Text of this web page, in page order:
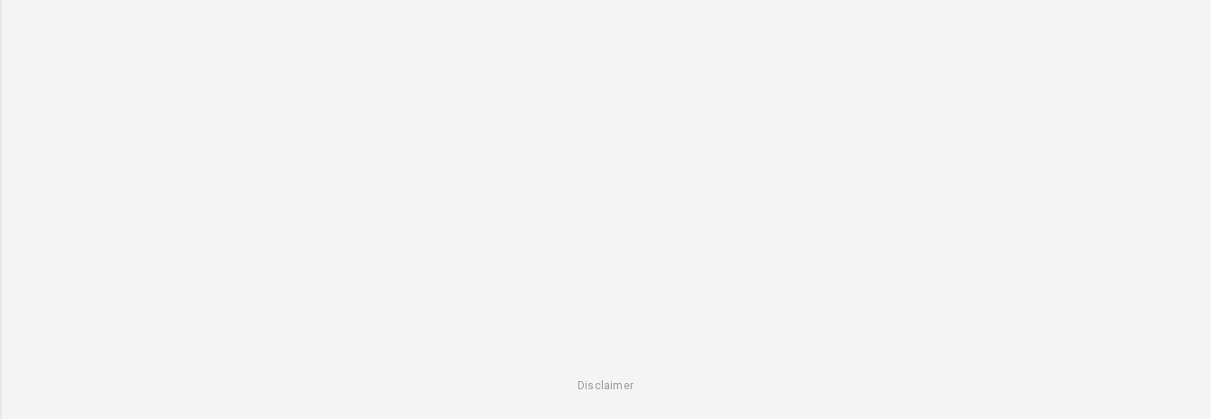
Disclaimer